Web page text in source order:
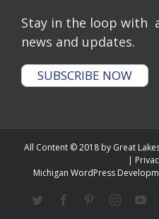
Stay in the loop with
news and updates.
SUBSCRIBE NOW
All Content © 2018 by Great
|
Michigan WordPress
Twitter FacebookPinterest